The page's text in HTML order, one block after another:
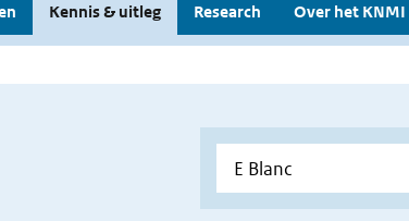
Kennis & uitleg Research Over het KNMI